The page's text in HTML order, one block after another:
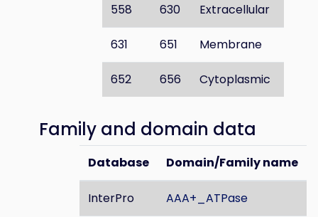
558 630 Extracellular
631 651 Membrane
652 656 Cytoplasmic
Family and domain data
Database Domain/Family name
InterPro AAA+_ATPase